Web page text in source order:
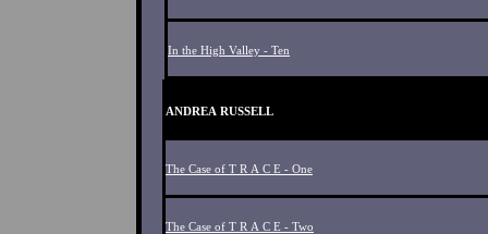
In the High Valley - Ten
ANDREA RUSSELL
The Case of T R A C E - One
The Case of T R A C E - Two